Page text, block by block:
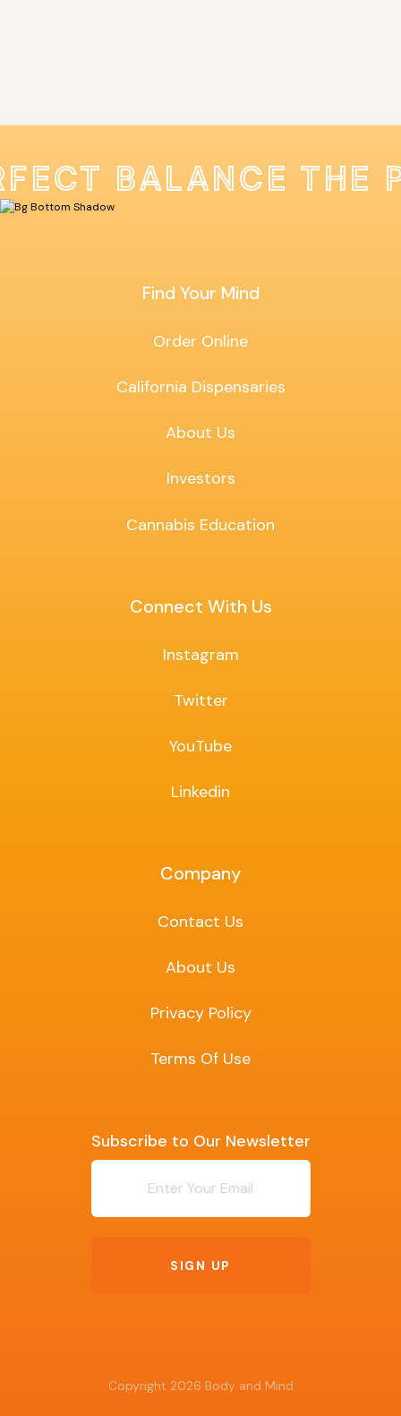
BALANCE THE
Find Your Mind
Order Online
California Dispensaries
About Us
Investors
Cannabis Education
Connect With Us
Instagram
Twitter
YouTube
Linkedin
Company
Contact Us
About Us
Privacy Policy
Terms Of Use
Subscribe to Our Newsletter
Newsletter
SIGN UP
Copyright 2026 Body and Mind